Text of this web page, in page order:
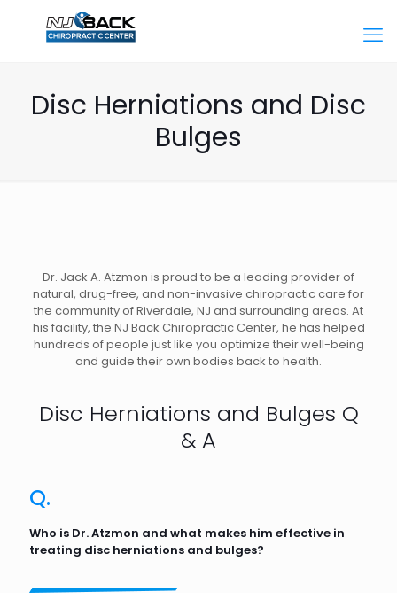
Disc Herniations and Disc
Bulges
Dr. Jack A. Atzmon is proud to be a leading provider of
natural, drug-free, and non-invasive chiropractic care for
the community of Riverdale, NJ and surrounding areas. At
his facility, the NJ Back Chiropractic Center, he has helped
hundreds of people just like you optimize their well-being
and guide their own bodies back to health.
Disc Herniations and Bulges Q
& A
Q.
Who is Dr. Atzmon and what makes him effective in
treating disc herniations and bulges?